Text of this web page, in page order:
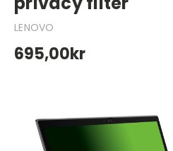
LENOVO
695,00kr